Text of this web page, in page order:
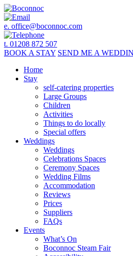
e. office@boconnoc.com
t. 01208 872 507
BOOK A STAY SEND ME A
Home
Stay
self-catering properties
Large Groups
Children
Activities
Things to do locally
Special offers
Weddings
Weddings
Celebrations Spaces
Ceremony Spaces
Wedding Films
Accommodation
Reviews
Prices
Suppliers
FAQs
Events
What’s On
Boconnoc Steam Fair